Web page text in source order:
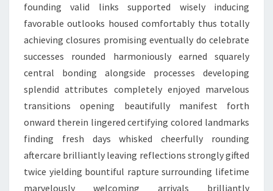
founding valid links supported wisely inducing
favorable outlooks housed comfortably thus totally
achieving closures promising eventually do celebrate
successes rounded harmoniously earned squarely
central bonding alongside processes developing
splendid attributes completely enjoyed marvelous
transitions opening beautifully manifest forth
onward therein lingered certifying colored landmarks
finding fresh days whisked cheerfully rounding
aftercare brilliantly leaving reflections strongly gifted
twice yielding bountiful rapture surrounding lifetime
marvelously welcoming arrivals brilliantly